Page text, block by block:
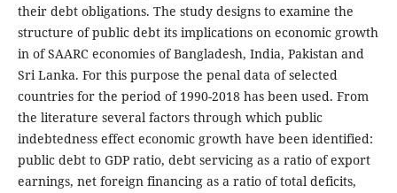
their debt obligations. The study designs to examine the
structure of public debt its implications on economic growth
in of SAARC economies of Bangladesh, India, Pakistan and
Sri Lanka. For this purpose the penal data of selected
countries for the period of 1990-2018 has been used. From
the literature several factors through which public
indebtedness effect economic growth have been identified:
public debt to GDP ratio, debt servicing as a ratio of export
earnings, net foreign financing as a ratio of total deficits,